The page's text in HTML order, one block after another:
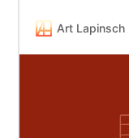
Art Lapinsch